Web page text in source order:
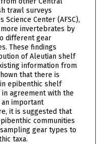
trawl surveys
Center (AFSC),
invertebrates by
different gear
These findings
of Aleutian shelf
information from
that there is
epibenthic shelf
agreement with the
important
it is suggested that
communities
gear types to
taxa.